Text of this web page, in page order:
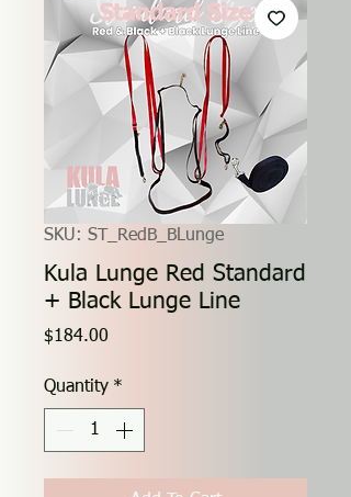
SKU: ST_RedB_BLunge
Kula Lunge Red Standard
+ Black Lunge Line
$184.00
Quantity *